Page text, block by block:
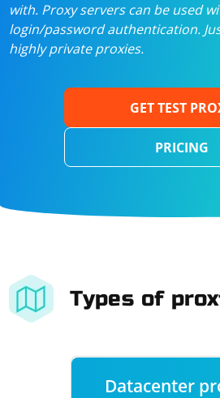
with. Proxy servers can be used
login/password authentication.
highly private proxies.
GET TEST
PRICING
Types of
Datacenter